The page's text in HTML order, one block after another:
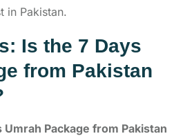
in Pakistan.
Is the 7 Days
from Pakistan
Umrah Package from Pakistan